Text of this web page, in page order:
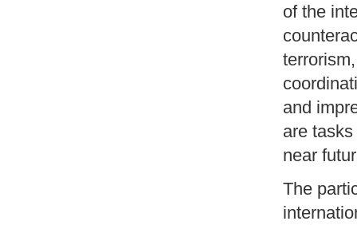
of the
and
are
near
The